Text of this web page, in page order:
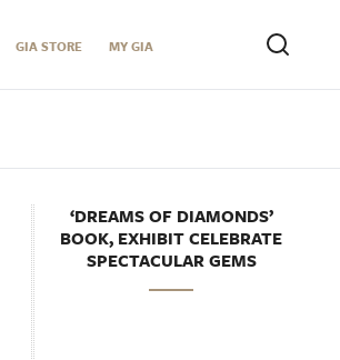
GIA STORE MY GIA
‘DREAMS OF DIAMONDS’
BOOK, EXHIBIT CELEBRATE
SPECTACULAR GEMS